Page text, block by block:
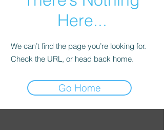
Here...
We can’t find the page you’re looking for.
Check the URL, or head back home.
Go Home